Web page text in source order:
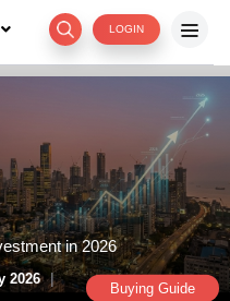
LOGIN
in 2026
Buying Guide
2026 |